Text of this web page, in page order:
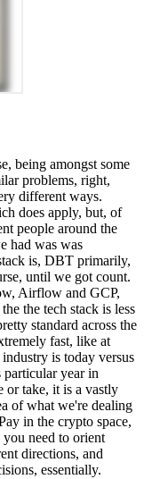
being amongst some
problems, right,
different ways.
does apply, but, of
people around the
had was was
is, DBT primarily,
until we got count.
Airflow and GCP,
the tech stack is less
standard across the
fast, like at
is today versus
year in
or take, it is a vastly
of what we're dealing
in the crypto space,
need to orient
directions, and
essentially.